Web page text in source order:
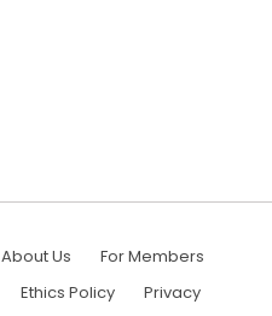
About Us
For Members
Ethics Policy
Privacy